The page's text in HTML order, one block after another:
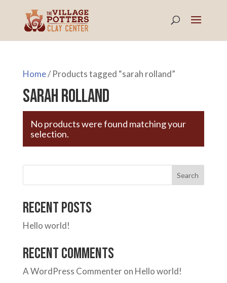
Home/ Products tagged “sarah rolland”
sarah rolland
No products were found matching your
selection.
Search
Recent Posts
Hello world!
Recent Comments
A WordPress Commenteron Hello world!